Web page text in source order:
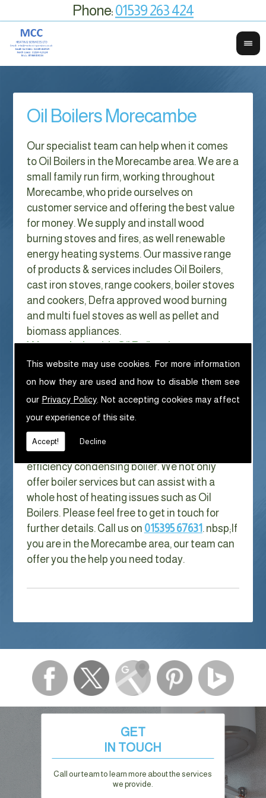
This website may use cookies. For more information
on how they are used and how to disable them see
our Privacy Policy . Not accepting cookies may affect
your experience of this site.
Accept! Decline
Phone:01539 263 424
Oil Boilers Morecambe
Our specialist team can help when it comes
to Oil Boilers in the Morecambe area. We are a
small family run firm, working throughout
Morecambe, who pride ourselves on
customer service and offering the best value
for money. We supply and install wood
burning stoves and fires, as well renewable
energy heating systems. Our massive range
of products & services includes Oil Boilers,
cast iron stoves, range cookers, boiler stoves
and cookers, Defra approved wood burning
and multi fuel stoves as well as pellet and
biomass appliances.
We can help with Oil Boilers in
Morecambe
With Gas costs now higher than ever & rising
every year it has never made more sense to
look at ways to reduce our fuel bills as much
as possible. One easy way of doing this is to
replace your old boiler with a new high
efficiency condensing boiler. We not only
offer boiler services but can assist with a
whole host of heating issues such as Oil
Boilers. Please feel free to get in touch for
further details. Call us on 015395 67631. nbsp;If
you are in the Morecambe area, our team can
offer you the help you need today.
GET
IN TOUCH
Call our team to learn more about the services
we provide.